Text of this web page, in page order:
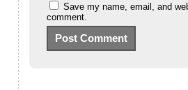
Save my name, email, and
comment.